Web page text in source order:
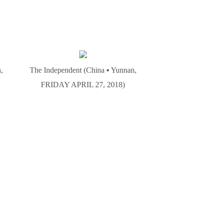
The Independent (China ▪ Yunnan,
FRIDAY APRIL 27, 2018)